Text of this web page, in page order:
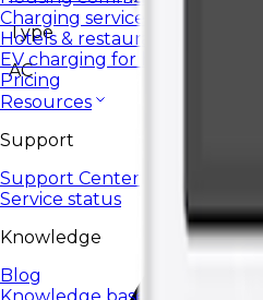
Charging services for
Hotels & restaurants
EV charging for hotels,
Pricing
Resources
Support
Support Center
Service status
Knowledge
Blog
Type
AC